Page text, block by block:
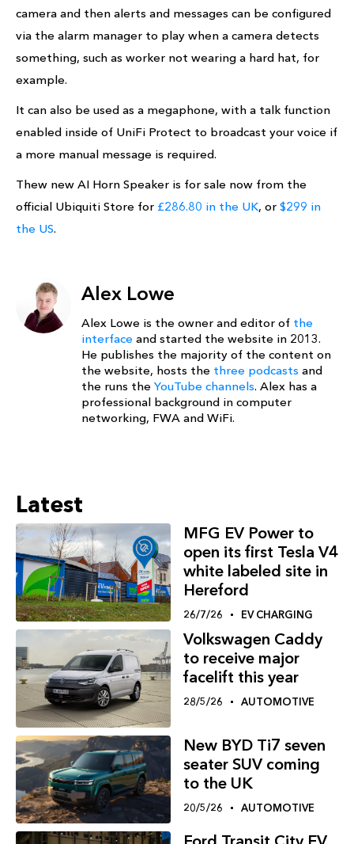
camera and then alerts and messages can be configured
via the alarm manager to play when a camera detects
something, such as worker not wearing a hard hat, for
example.
It can also be used as a megaphone, with a talk function
enabled inside of UniFi Protect to broadcast your voice if
a more manual message is required.
Thew new AI Horn Speaker is for sale now from the
official Ubiquiti Store for £286.80 in the UK, or $299 in
the US.
Alex Lowe
Alex Lowe is the owner and editor of the
interface and started the website in 2013.
He publishes the majority of the content on
the website, hosts the three podcasts and
the runs the YouTube channels. Alex has a
professional background in computer
networking, FWA and WiFi.
Latest
MFG EV Power to
open its first Tesla V4
white labeled site in
Hereford
26/7/26 EV CHARGING
Volkswagen Caddy
to receive major
facelift this year
28/5/26 AUTOMOTIVE
New BYD Ti7 seven
seater SUV coming
to the UK
20/5/26 AUTOMOTIVE